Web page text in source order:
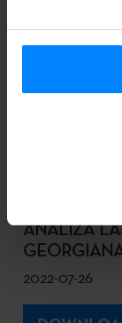
THE BITE
ANALIZA
2022-07-26